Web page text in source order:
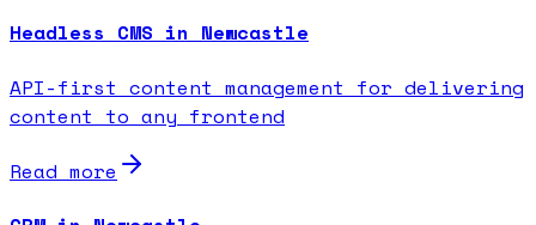
Headless CMS in Newcastle
API-first content management for delivering
content to any frontend
Read more